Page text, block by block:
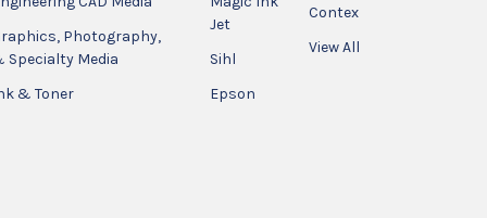
Photography,
Specialty Media
& Toner
Jet
Sihl
Epson
Contex
View All